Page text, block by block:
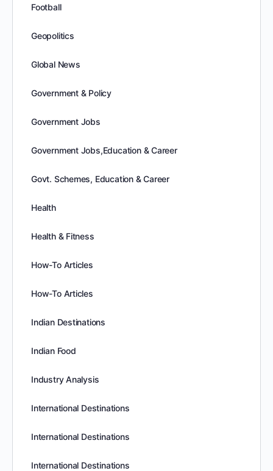
Football
Geopolitics
Global News
Government & Policy
Government Jobs
Government Jobs,Education & Career
Govt. Schemes, Education & Career
Health
Health & Fitness
How-To Articles
How-To Articles
Indian Destinations
Indian Food
Industry Analysis
International Destinations
International Destinations
International Destinations